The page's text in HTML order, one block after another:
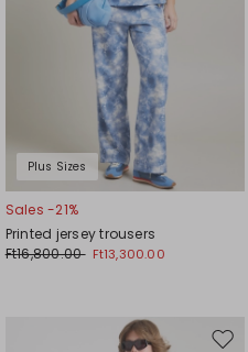
Plus Sizes
Sales -21%
Printed jersey trousers
Ft16,800.00 Ft13,300.00
Move